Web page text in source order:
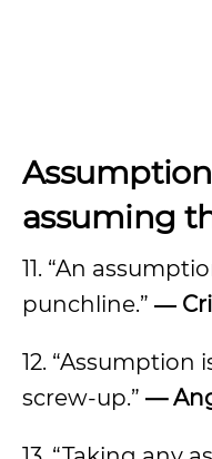
assuming
11. “An
punchline.” ―
12.
screw-up.” —